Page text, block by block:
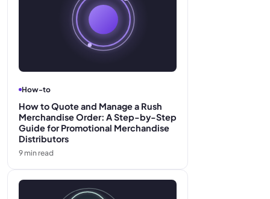
How-to
How to Quote and Manage a Rush
Merchandise Order: A Step-by-Step
Guide for Promotional Merchandise
Distributors
9 min read